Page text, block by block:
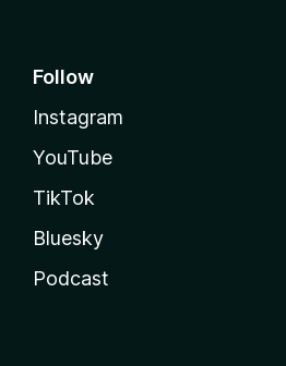
Follow
Instagram
YouTube
TikTok
Bluesky
Podcast